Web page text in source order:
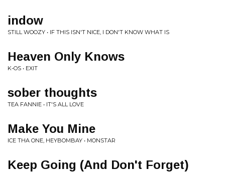
indow
STILL WOOZY • IF THIS ISN'T NICE, I DON'T KNOW WHAT IS
Heaven Only Knows
K-OS • EXIT
sober thoughts
TEA FANNIE • IT'S ALL LOVE
Make You Mine
ICE THA ONE, HEYBOMBAY • MONSTAR
Keep Going (And Don't Forget)